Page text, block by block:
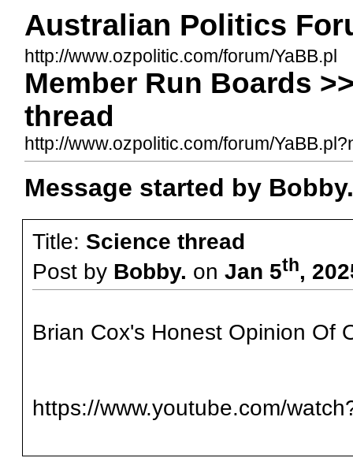
Australian Politics
http://www.ozpolitic.com/forum/YaBB.pl
Member Run Boards
thread
http://www.ozpolitic.com/forum/
Message started by
Title: Science thread
Post by Bobby. on Jan 5th,
Brian Cox's Honest Opinion Of
https://www.youtube.com/